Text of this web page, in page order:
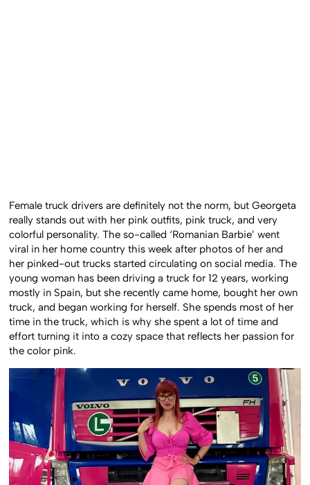
Female truck drivers are definitely not the norm, but Georgeta
really stands out with her pink outfits, pink truck, and very
colorful personality. The so-called ‘Romanian Barbie’ went
viral in her home country this week after photos of her and
her pinked-out trucks started circulating on social media. The
young woman has been driving a truck for 12 years, working
mostly in Spain, but she recently came home, bought her own
truck, and began working for herself. She spends most of her
time in the truck, which is why she spent a lot of time and
effort turning it into a cozy space that reflects her passion for
the color pink.